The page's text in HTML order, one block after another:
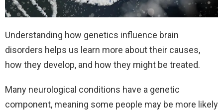
Understanding how genetics influence brain
disorders helps us learn more about their causes,
how they develop, and how they might be treated.
Many neurological conditions have a genetic
component, meaning some people may be more likely